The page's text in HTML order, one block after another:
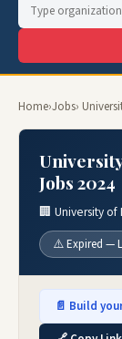
Home›Jobs›
Jobs 2024
🏢 University of
⚠️ Expired —
📄 Build